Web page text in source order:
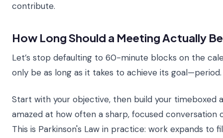
contribute.
How Long Should a Meeting Actually
Let’s stop defaulting to 60-minute blocks on the
only be as long as it takes to achieve its goal—period.
Start with your objective, then build your timeboxed
amazed at how often a sharp, focused conversation
This is Parkinson's Law in practice: work expands to